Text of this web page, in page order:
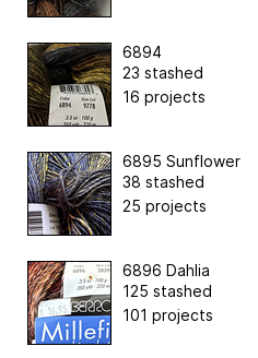
6894
23 stashed
16 projects
6895 Sunflower
38 stashed
25 projects
6896 Dahlia
125 stashed
101 projects